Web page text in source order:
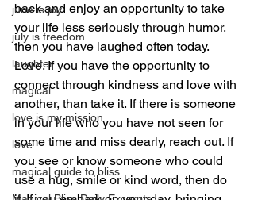
june is joy
july is freedom
laughter
magical
love is my mission
love
magical guide to bliss
back and enjoy an opportunity to take
your life less seriously through humor,
then you have laughed often today.
Love. If you have the opportunity to
connect through kindness and love with
another, than take it. If there is someone
in your life who you have not seen for
some time and miss dearly, reach out. If
you see or know someone who could
use a hug, smile or kind word, then do